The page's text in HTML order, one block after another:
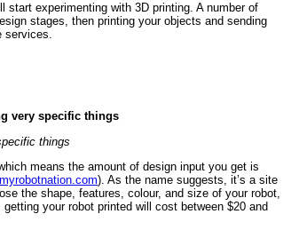
start experimenting with 3D printing. A number of
stages, then printing your objects and sending
services.
things
means the amount of design input you get is
). As the name suggests, it’s a site
the shape, features, colour, and size of your robot,
your robot printed will cost between $20 and